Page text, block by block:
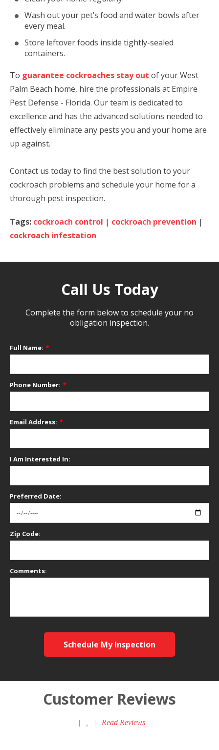
Wash out your pet’s food and water bowls after
every meal.
Store leftover foods inside tightly-sealed
containers.
To guarantee cockroaches stay out of your West
Palm Beach home, hire the professionals at Empire
Pest Defense - Florida. Our team is dedicated to
excellence and has the advanced solutions needed to
effectively eliminate any pests you and your home are
up against.
Contact us today to find the best solution to your
cockroach problems and schedule your home for a
thorough pest inspection.
Tags: cockroach control | cockroach prevention |
cockroach infestation
Call Us Today
Complete the form below to schedule your no
obligation inspection.
Full Name: *
Phone Number: *
Email Address: *
I Am Interested In:
Preferred Date:
Zip Code:
Comments:
Schedule My Inspection
Customer Reviews
| | Read Reviews